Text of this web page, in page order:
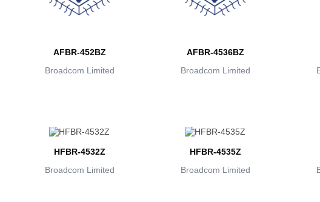
AFBR-452BZ
Broadcom Limited
AFBR-4536BZ
Broadcom Limited
HFBR-4532Z
Broadcom Limited
HFBR-4535Z
Broadcom Limited